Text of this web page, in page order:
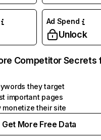
Ad Spend
Unlock
Competitor Secrets
they target
important pages
monetize their site
Get More Free Data